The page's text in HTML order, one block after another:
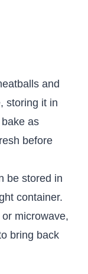
and
storing it in
as
before
be stored in
container.
microwave,
bring back